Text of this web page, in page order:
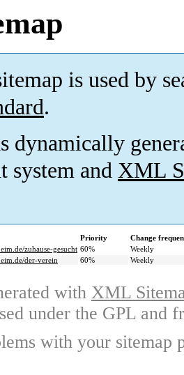
is used by
.
dynamically
system and XML
Priority
Change
zuhause-gesucht 60%
Weekly
der-verein
60% Weekly
with XML
under the GPL and
with your sitemap